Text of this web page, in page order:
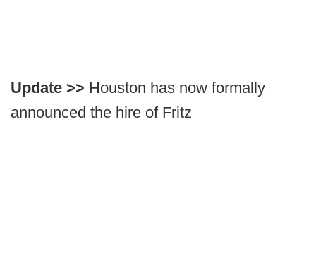
Update >> Houston has now formally
announced the hire of Fritz